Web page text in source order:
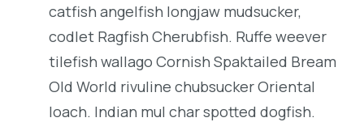
catfish angelfish longjaw mudsucker,
codlet Ragfish Cherubfish. Ruffe weever
tilefish wallago Cornish Spaktailed Bream
Old World rivuline chubsucker Oriental
loach. Indian mul char spotted dogfish.